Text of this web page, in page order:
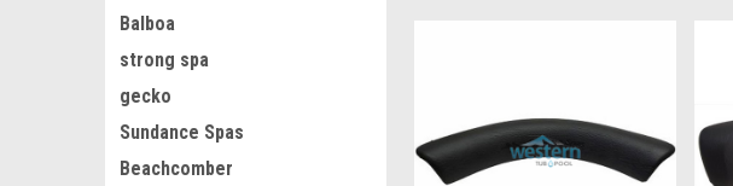
Balboa
strong spa
gecko
Sundance Spas
Beachcomber